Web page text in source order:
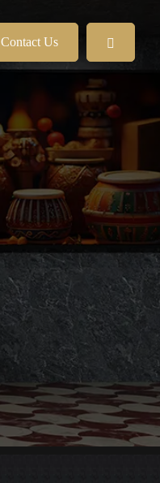
Contact Us